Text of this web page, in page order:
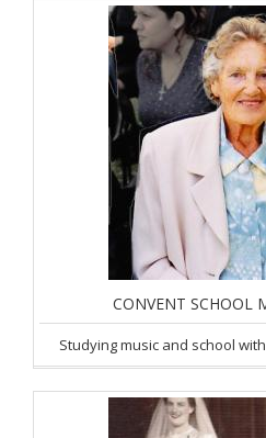
CONVENT SCHOOL
Studying music and school